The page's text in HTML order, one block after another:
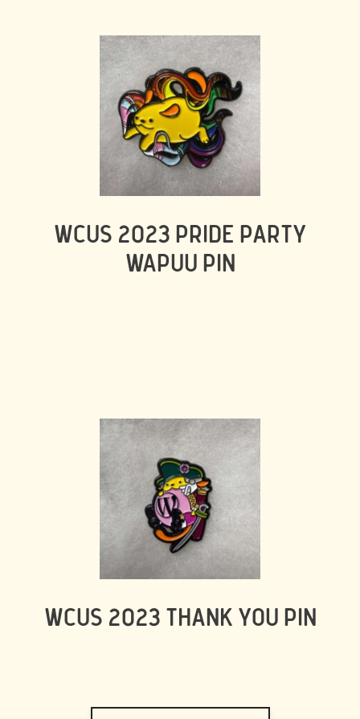
WCUS 2023 PRIDE PARTY
WAPUU PIN
WCUS 2023 THANK YOU PIN